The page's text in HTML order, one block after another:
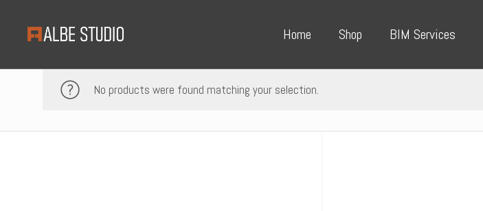
Home Shop BIM Services
No products were found matching your selection.